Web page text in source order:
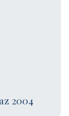
2004